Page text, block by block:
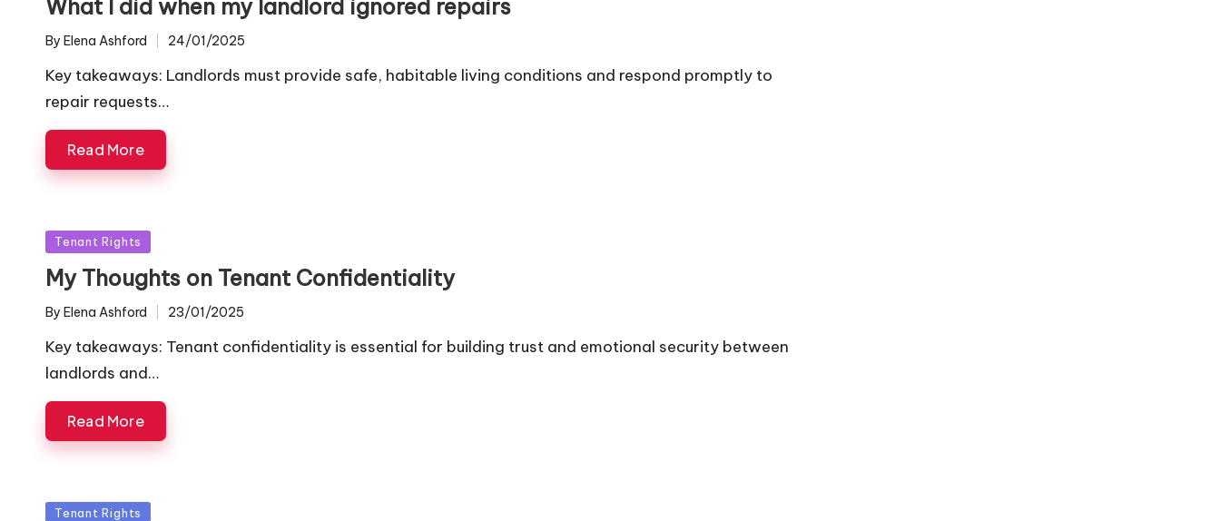
What I did when my landlord ignored repairs
Posted
By Elena Ashford 24/01/2025
Key takeaways: Landlords must provide safe, habitable living conditions and respond promptly to
repair requests…
Read More
Posted
in
Tenant Rights
My Thoughts on Tenant Confidentiality
Posted
By Elena Ashford 23/01/2025
Key takeaways: Tenant confidentiality is essential for building trust and emotional security between
landlords and…
Read More
Posted
Tenant Rights